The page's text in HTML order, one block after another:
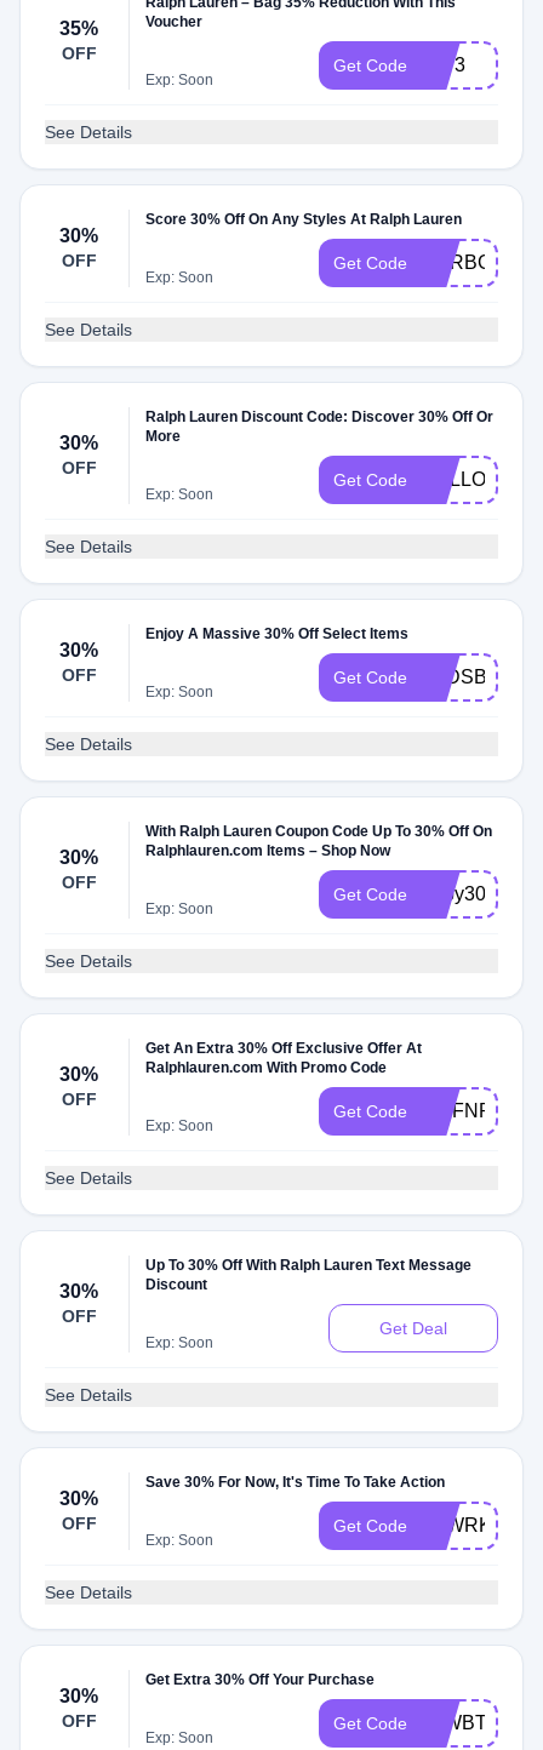
35%
OFF
Voucher
Exp: Soon
Get Code 5073
See Details
30%
OFF
Score 30% Off On Any Styles At Ralph Lauren
Exp: Soon
Get Code
See Details
30%
OFF
Ralph Lauren Discount Code: Discover 30% Off Or
More
Exp: Soon
Get Code
See Details
30%
OFF
Enjoy A Massive 30% Off Select Items
Exp: Soon
Get Code
See Details
30%
OFF
With Ralph Lauren Coupon Code Up To 30% Off On
Ralphlauren.com Items – Shop Now
Exp: Soon
Get Code baby30
See Details
30%
OFF
Get An Extra 30% Off Exclusive Offer At
Ralphlauren.com With Promo Code
Exp: Soon
Get Code
See Details
30%
OFF
Up To 30% Off With Ralph Lauren Text Message
Discount
Exp: Soon
Get Deal
See Details
30%
OFF
Save 30% For Now, It's Time To Take Action
Exp: Soon
Get Code
See Details
30%
OFF
Get Extra 30% Off Your Purchase
Exp: Soon
Get Code